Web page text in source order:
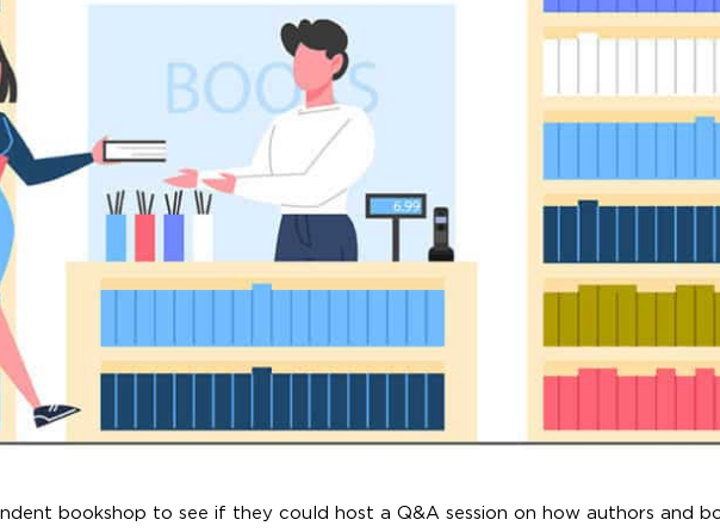
bookshop to see if they could host a Q&A session on how authors and